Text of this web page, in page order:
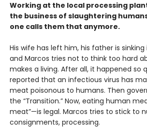
Working at the local processing
the business of slaughtering
one calls them that anymore.
His wife has left him, his father is
and Marcos tries not to think too hard
makes a living. After all, it happened so
reported that an infectious virus has
meat poisonous to humans. Then
the “Transition.” Now, eating human
meat”—is legal. Marcos tries to stick to
consignments, processing.